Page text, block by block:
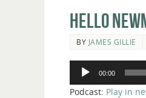
Hello
BY JAMES GILLIE
Audio
Player
00:00
Podcast: Play in